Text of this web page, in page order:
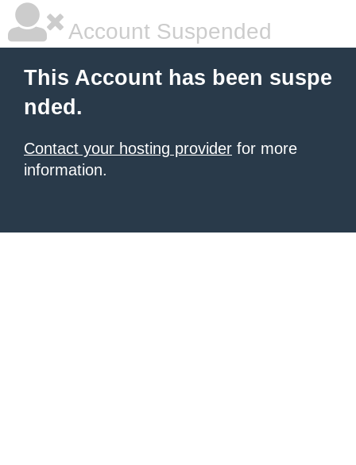
Account Suspended
This Account has been suspe
nded.
Contact your hosting provider for more
information.